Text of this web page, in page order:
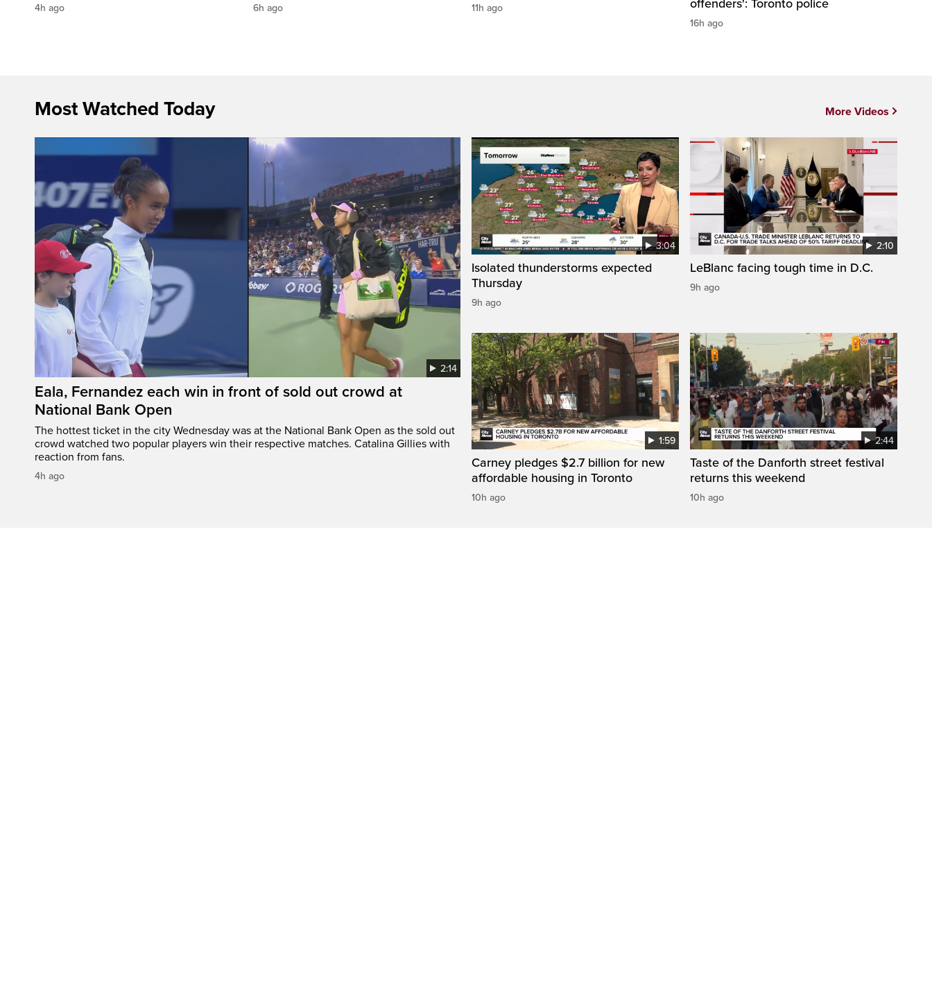
4h ago 6h ago 11h ago
offenders': Toronto police
16h ago
Most Watched Today
2:14
Eala, Fernandez each win in front of sold out crowd at
National Bank Open
The hottest ticket in the city Wednesday was at the National Bank Open as the sold out
crowd watched two popular players win their respective matches. Catalina Gillies with
reaction from fans.
4h ago
3:04
Isolated thunderstorms expected
Thursday
9h ago
2:10
LeBlanc facing tough time in D.C.
9h ago
1:59
Carney pledges $2.7 billion for new
affordable housing in Toronto
10h ago
2:44
Taste of the Danforth street festival
returns this weekend
10h ago
More Videos